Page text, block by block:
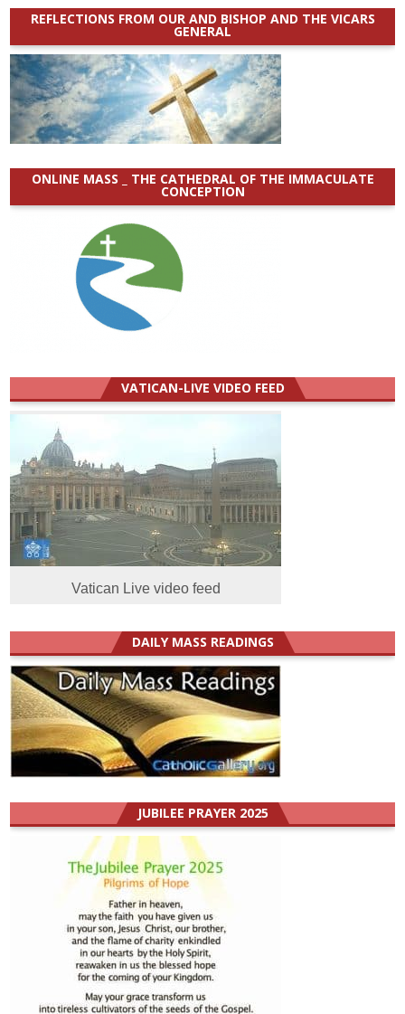
REFLECTIONS FROM OUR AND BISHOP AND THE VICARS
GENERAL
ONLINE MASS _ THE CATHEDRAL OF THE IMMACULATE
CONCEPTION
VATICAN-LIVE VIDEO FEED
Vatican Live video feed
DAILY MASS READINGS
JUBILEE PRAYER 2025